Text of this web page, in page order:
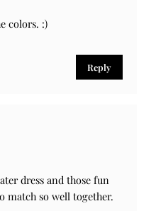
colors. :)
Reply
dress and those fun
match so well together.